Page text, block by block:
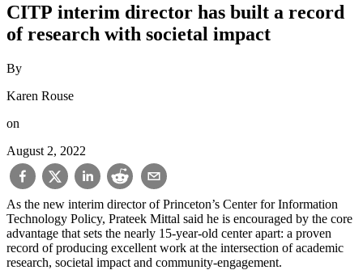
CITP interim director has built a record
of research with societal impact
By
Karen Rouse
on
August 2, 2022
As the new interim director of Princeton’s Center for Information
Technology Policy, Prateek Mittal said he is encouraged by the core
advantage that sets the nearly 15-year-old center apart: a proven
record of producing excellent work at the intersection of academic
research, societal impact and community-engagement.